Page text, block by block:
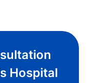
Hospital